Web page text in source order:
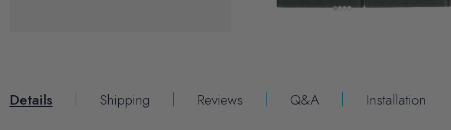
Details Shipping Reviews Q&A Installation